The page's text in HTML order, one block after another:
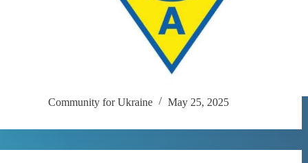
Community for Ukraine May 25, 2025